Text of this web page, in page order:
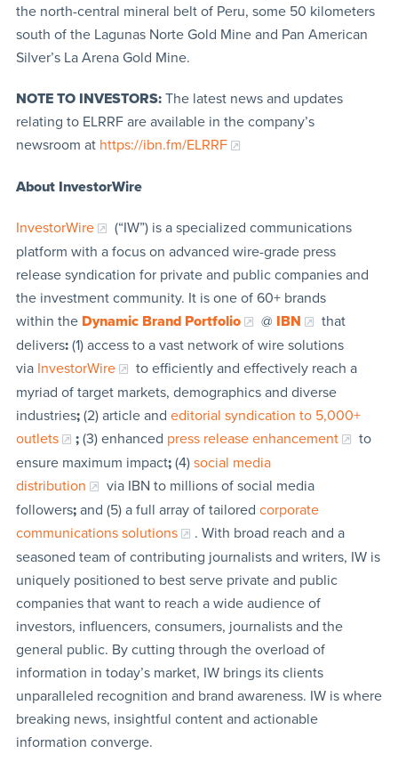
the north-central mineral belt of Peru, some 50 kilometers
south of the Lagunas Norte Gold Mine and Pan American
Silver’s La Arena Gold Mine.
NOTE TO INVESTORS:The latest news and updates
relating to ELRRF are available in the company’s
newsroom at https://ibn.fm/ELRRF
About InvestorWire
InvestorWire
(“IW”) is a specialized communications
platform with a focus on advanced wire-grade press
release syndication for private and public companies and
the investment community. It is one of 60+ brands
within the Dynamic Brand Portfolio @ IBN
that
delivers:(1) access to a vast network of wire solutions
via InvestorWire
to efficiently and effectively reach a
myriad of target markets, demographics and diverse
industries;(2) article and editorial syndication to 5,000+
outlets
;(3) enhanced press release enhancement
to
ensure maximum impact;(4) social media
distribution
via IBN to millions of social media
followers;and (5) a full array of tailored corporate
communications solutions
. With broad reach and a
seasoned team of contributing journalists and writers, IW is
uniquely positioned to best serve private and public
companies that want to reach a wide audience of
investors, influencers, consumers, journalists and the
general public. By cutting through the overload of
information in today’s market, IW brings its clients
unparalleled recognition and brand awareness. IW is where
breaking news, insightful content and actionable
information converge.